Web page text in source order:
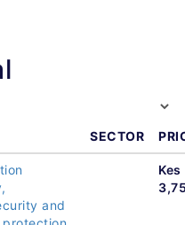
SECTOR
and
Kes